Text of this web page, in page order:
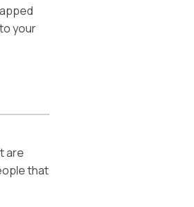
your
are
that